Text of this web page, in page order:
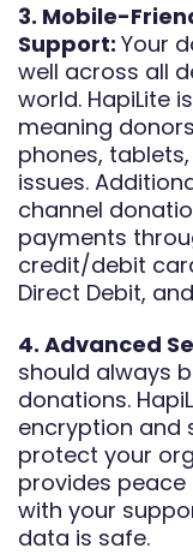
3. Mobile-
Support: Your
well across all
world. HapiLite
meaning
phones,
issues.
channel
payments
credit/debit
Direct Debit,
4. Advanced
should always
donations.
encryption and
protect your
provides
with your
data is safe.